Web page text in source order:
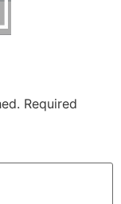
Required